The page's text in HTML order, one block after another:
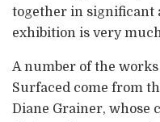
together in significant
exhibition is very
A number of the
Surfaced come from
Diane Grainer, whose